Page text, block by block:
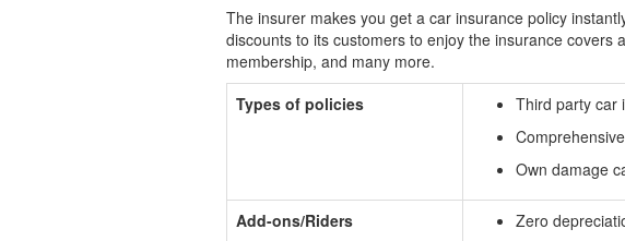
The insurer makes you get a car insurance policy
discounts to its customers to enjoy the insurance covers
membership, and many more.
Types of policies
Third party car
Own damage
Add-ons/Riders
Zero